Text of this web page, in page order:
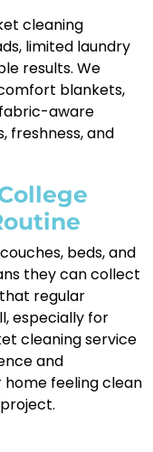
cleaning
limited laundry
results. We
blankets,
aware
freshness, and
beds, and
they can collect
regular
especially for
cleaning service
and
home feeling clean